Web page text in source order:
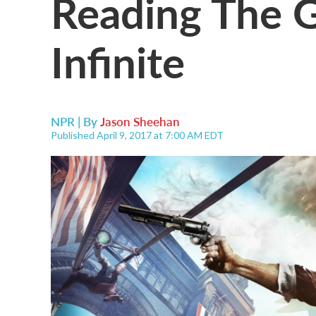
Infinite
NPR | ByJason Sheehan
Published April 9, 2017 at 7:00 AM EDT